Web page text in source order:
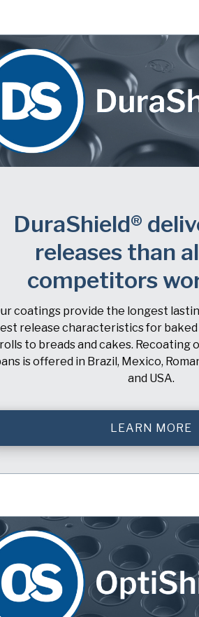
DuraShield®
releases than
competitors
coatings provide the longest
release characteristics for baked
rolls to breads and cakes. Recoating
is offered in Brazil, Mexico,
and USA.
LEARN MORE